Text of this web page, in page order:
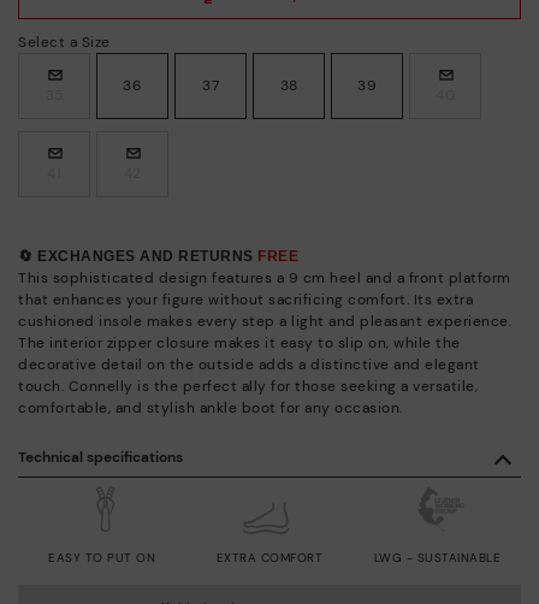
Select a Size
36 37 38 39
🔄 EXCHANGES AND RETURNS FREE
This sophisticated design features a 9 cm heel and a front platform
that enhances your figure without sacrificing comfort. Its extra
cushioned insole makes every step a light and pleasant experience.
The interior zipper closure makes it easy to slip on, while the
decorative detail on the outside adds a distinctive and elegant
touch. Connelly is the perfect ally for those seeking a versatile,
comfortable, and stylish ankle boot for any occasion.
Technical specifications
EASY TO PUT ON EXTRA COMFORT LWG - SUSTAINABLE